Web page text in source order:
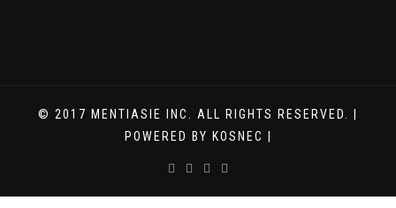
© 2017 MENTIASIE INC. ALL RIGHTS RESERVED. |
POWERED BY KOSNEC |